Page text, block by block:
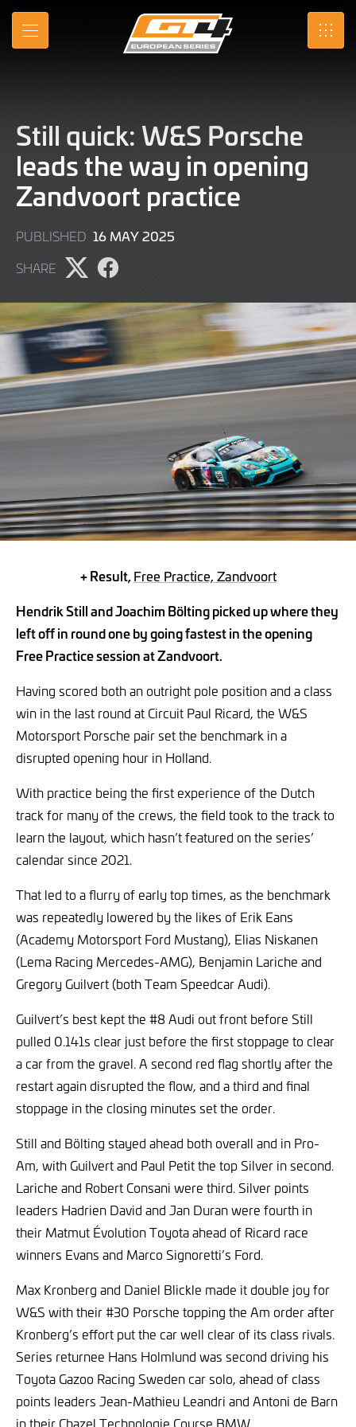
Skip
Main
MENU SRO
Still quick: W&S Porsche
leads the way in opening
Zandvoort practice
PUBLISHED 16 MAY 2025
SHARE
Share
on
X
Share
on
Facebook
+ Result,Free Practice, Zandvoort
Hendrik Still and Joachim Bölting picked up where they
left off in round one by going fastest in the opening
Free Practice session at Zandvoort.
Having scored both an outright pole position and a class
win in the last round at Circuit Paul Ricard, the W&S
Motorsport Porsche pair set the benchmark in a
disrupted opening hour in Holland.
With practice being the first experience of the Dutch
track for many of the crews, the field took to the track to
learn the layout, which hasn’t featured on the series’
calendar since 2021.
That led to a flurry of early top times, as the benchmark
was repeatedly lowered by the likes of Erik Eans
(Academy Motorsport Ford Mustang), Elias Niskanen
(Lema Racing Mercedes-AMG), Benjamin Lariche and
Gregory Guilvert (both Team Speedcar Audi).
Guilvert’s best kept the #8 Audi out front before Still
pulled 0.141s clear just before the first stoppage to clear
a car from the gravel. A second red flag shortly after the
restart again disrupted the flow, and a third and final
stoppage in the closing minutes set the order.
Still and Bölting stayed ahead both overall and in Pro-
Am, with Guilvert and Paul Petit the top Silver in second.
Lariche and Robert Consani were third. Silver points
leaders Hadrien David and Jan Duran were fourth in
their Matmut Évolution Toyota ahead of Ricard race
winners Evans and Marco Signoretti’s Ford.
Max Kronberg and Daniel Blickle made it double joy for
W&S with their #30 Porsche topping the Am order after
Kronberg’s effort put the car well clear of its class rivals.
Series returnee Hans Holmlund was second driving his
Toyota Gazoo Racing Sweden car solo, ahead of class
points leaders Jean-Mathieu Leandri and Antoni de Barn
in their Chazel Technologie Course BMW.